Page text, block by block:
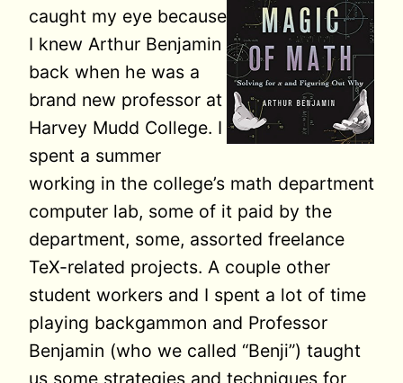
caught my eye because
I knew Arthur Benjamin
back when he was a
brand new professor at
Harvey Mudd College. I
spent a summer
working in the college’s math department
computer lab, some of it paid by the
department, some, assorted freelance
TeX-related projects. A couple other
student workers and I spent a lot of time
playing backgammon and Professor
Benjamin (who we called “Benji”) taught
us some strategies and techniques for